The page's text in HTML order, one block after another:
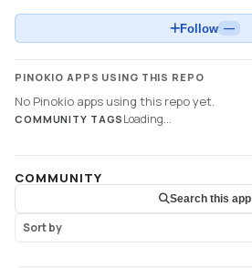
Follow —
PINOKIO APPS USING THIS REPO
No Pinokio apps using this repo yet.
COMMUNITY TAGS Loading...
COMMUNITY
Search this app
Sort by